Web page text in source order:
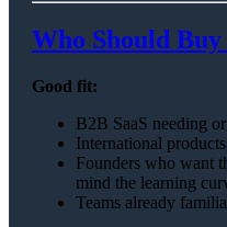
Who Should
Good fit:
B2B SaaS needing
International
Founders who want
mind the learning
Teams already